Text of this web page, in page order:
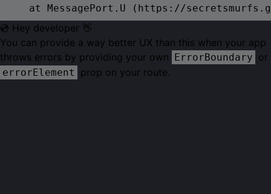
at MessagePort.U (https://
💿 Hey developer 👋
You can provide a way better UX than this when your app
throws errors by providing your own ErrorBoundary or
errorElement prop on your route.